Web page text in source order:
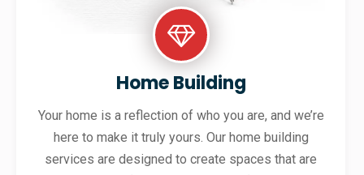
Home Building
Your home is a reflection of who you are, and we’re
here to make it truly yours. Our home building
services are designed to create spaces that are